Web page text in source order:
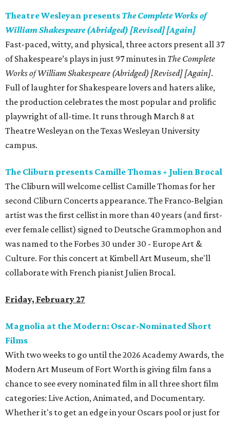
Theatre Wesleyan presents The Complete Works of
William Shakespeare (Abridged) [Revised] [Again]
Fast-paced, witty, and physical, three actors present all 37
of Shakespeare’s plays in just 97 minutes in The Complete
Works of William Shakespeare (Abridged) [Revised] [Again].
Full of laughter for Shakespeare lovers and haters alike,
the production celebrates the most popular and prolific
playwright of all-time. It runs through March 8 at
Theatre Wesleyan on the Texas Wesleyan University
campus.
The Cliburn presents Camille Thomas + Julien Brocal
The Cliburn will welcome cellist Camille Thomas for her
second Cliburn Concerts appearance. The Franco-Belgian
artist was the first cellist in more than 40 years (and first-
ever female cellist) signed to Deutsche Grammophon and
was named to the Forbes 30 under 30 - Europe Art &
Culture. For this concert at Kimbell Art Museum, she'll
collaborate with French pianist Julien Brocal.
Friday, February 27
Magnolia at the Modern: Oscar-Nominated Short
Films
With two weeks to go until the 2026 Academy Awards, the
Modern Art Museum of Fort Worth is giving film fans a
chance to see every nominated film in all three short film
categories: Live Action, Animated, and Documentary.
Whether it's to get an edge in your Oscars pool or just for